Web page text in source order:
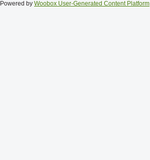
Powered by Woobox User-Generated Content Platform